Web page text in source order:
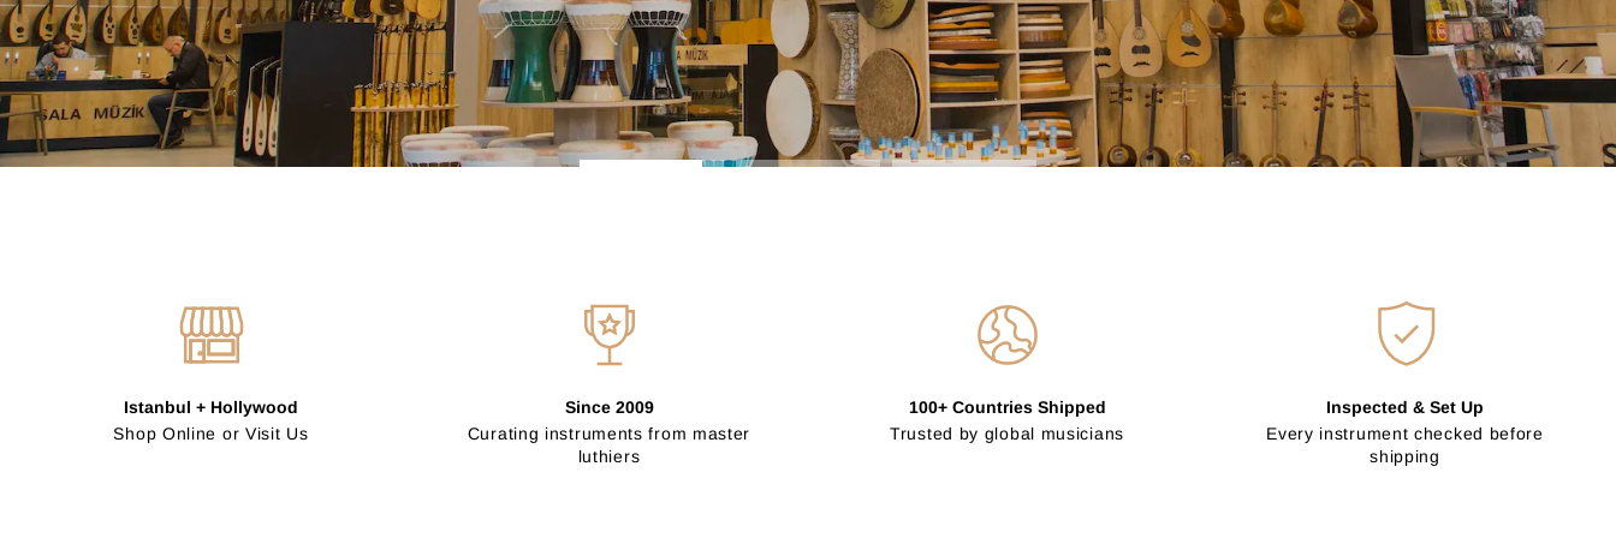
Istanbul + Hollywood
Shop Online or Visit Us
Since 2009
Curating instruments from master
luthiers
100+ Countries Shipped
Trusted by global musicians
Inspected & Set Up
Every instrument checked before
shipping